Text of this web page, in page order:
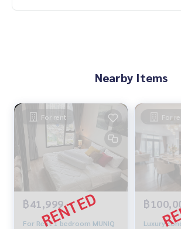
Nearby Items
For rent
฿41,999
For Rent 1 bedroom MUNIQ
For
฿
Luxury